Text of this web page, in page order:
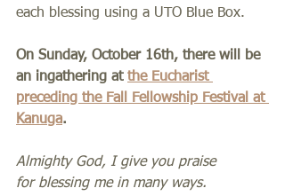
each blessing using a UTO Blue Box.
On Sunday, October 16th, there will be
an ingathering at the Eucharist
preceding the Fall Fellowship Festival at
Kanuga.
Almighty God, I give you praise
for blessing me in many ways.